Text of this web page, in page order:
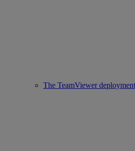
The TeamViewer